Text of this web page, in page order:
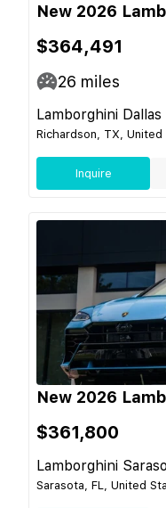
New 2026
$364,491
26 miles
Lamborghini Dallas
Richardson, TX, United
Inquire
New 2026
$361,800
Lamborghini
Sarasota, FL, United